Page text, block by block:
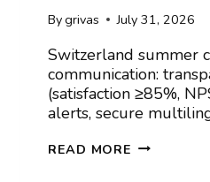
Bygrivas July 31, 2026
Switzerland summer
communication:
(satisfaction ≥85%,
alerts, secure
READ MORE SUMMER